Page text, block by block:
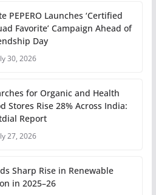
PEPERO Launches ‘Certified
Favorite’ Campaign Ahead of
Day
30, 2026
for Organic and Health
Stores Rise 28% Across India:
Report
27, 2026
Sharp Rise in Renewable
in 2025–26